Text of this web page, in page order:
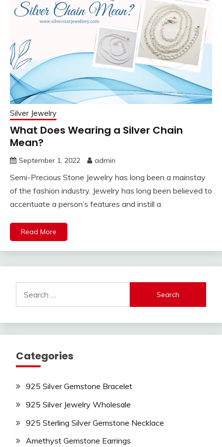
Silver Jewelry
What Does Wearing a Silver Chain
Mean?
September 1, 2022 admin
Semi-Precious Stone Jewelry has long been a mainstay
of the fashion industry. Jewelry has long been believed to
accentuate a person’s features and instill a
Read More
for:
Categories
925 Silver Gemstone Bracelet
925 Silver Jewelry Wholesale
925 Sterling Silver Gemstone Necklace
Amethyst Gemstone Earrings